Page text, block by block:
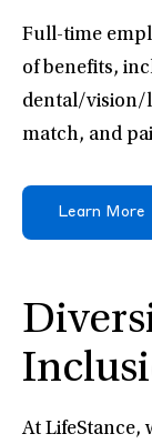
Full-time
of benefits,
dental/vision/
match, and
Learn More
At LifeStance,